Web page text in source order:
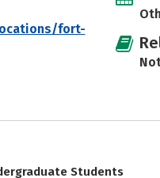
fort-
Students